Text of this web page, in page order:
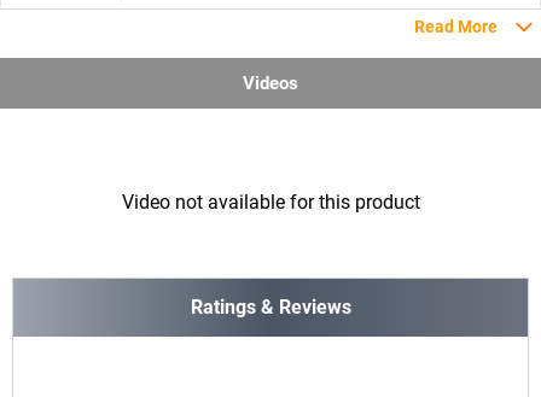
Read More
Videos
Video not available for this product
Ratings & Reviews